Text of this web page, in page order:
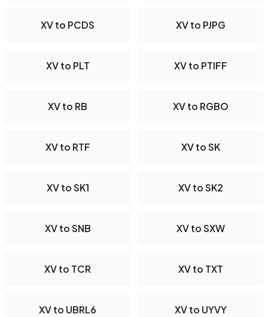
XV to PCDS XV to PJPG
XV to PLT XV to PTIFF
XV to RB XV to RGBO
XV to RTF XV to SK
XV to SK1 XV to SK2
XV to SNB XV to SXW
XV to TCR XV to TXT
XV to UBRL6 XV to UYVY